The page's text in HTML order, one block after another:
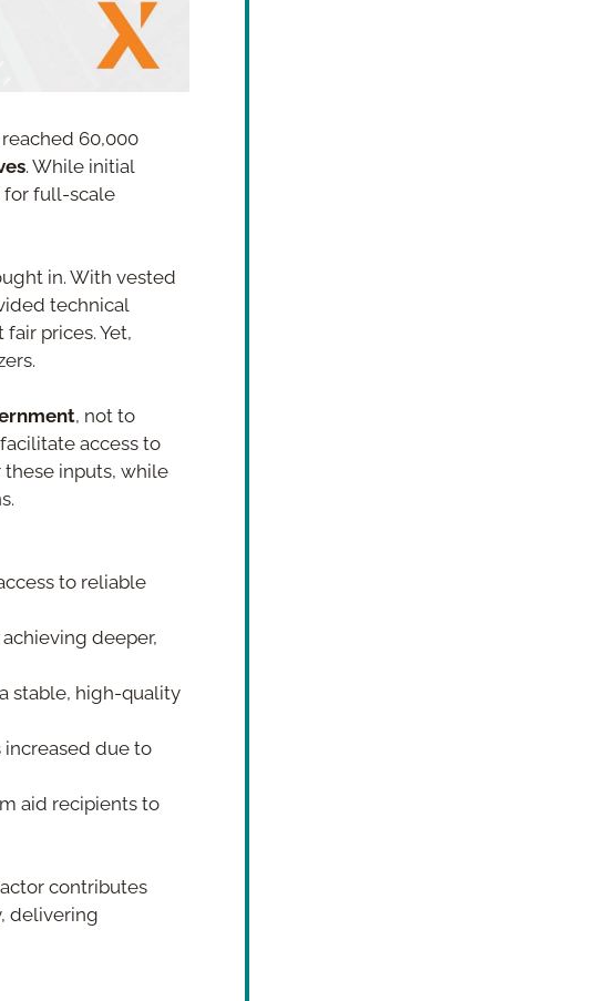
60,000
. While initial
for full-scale
in. With vested
technical
prices. Yet,
, not to
access to
inputs, while
to reliable
deeper,
stable, high-quality
due to
aid recipients to
contributes
delivering